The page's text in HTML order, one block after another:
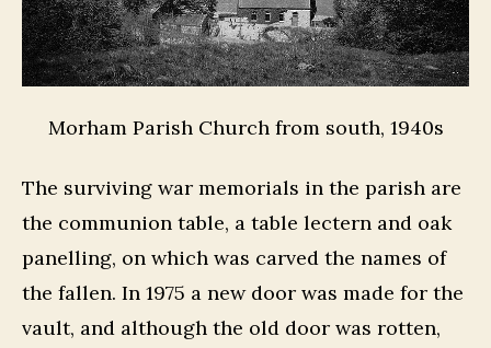
Morham Parish Church from south, 1940s
The surviving war memorials in the parish are
the communion table, a table lectern and oak
panelling, on which was carved the names of
the fallen. In 1975 a new door was made for the
vault, and although the old door was rotten,